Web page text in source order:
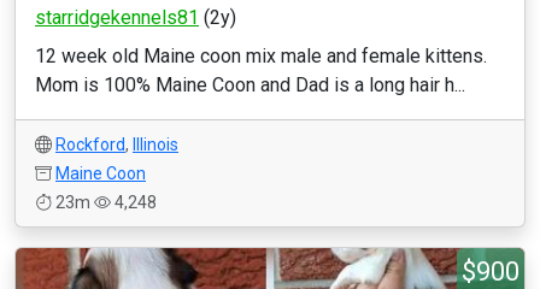
starridgekennels81 (2y)
12 week old Maine coon mix male and female kittens.
Mom is 100% Maine Coon and Dad is a long hair h...
Rockford,
Illinois
Maine Coon
23m
4,248
$900